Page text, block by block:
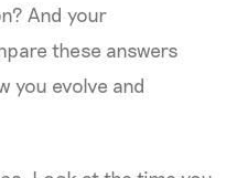
And your
these answers
you evolve and